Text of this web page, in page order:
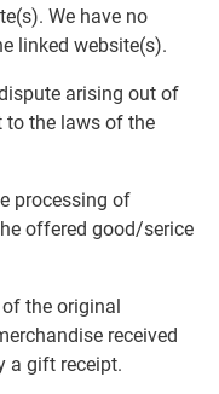
We have no
linked website(s).
arising out of
to the laws of the
processing of
offered good/serice
the original
received
a gift receipt.